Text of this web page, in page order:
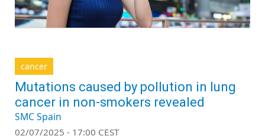
cancer
Mutations caused by pollution in lung
cancer in non-smokers revealed
SMC Spain
02/07/2025 - 17:00 CEST